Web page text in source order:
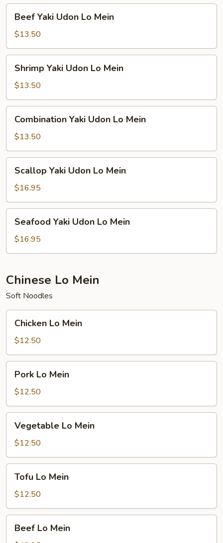
Mein
Yaki
Udon
Lo
Mein
Beef Yaki Udon Lo Mein
$13.50
Yaki
Udon
Lo
Mein
Shrimp Yaki Udon Lo Mein
$13.50
Yaki
Udon
Lo
Mein
Combination Yaki Udon Lo Mein
$13.50
Yaki
Udon
Lo
Mein
Scallop Yaki Udon Lo Mein
$16.95
Yaki
Udon
Lo
Seafood Yaki Udon Lo Mein
$16.95
Chinese Lo Mein
Soft Noodles
Mein
Chicken Lo Mein
$12.50
Mein
Pork Lo Mein
$12.50
Mein
Vegetable Lo Mein
$12.50
Mein
Tofu Lo Mein
$12.50
Beef Lo Mein